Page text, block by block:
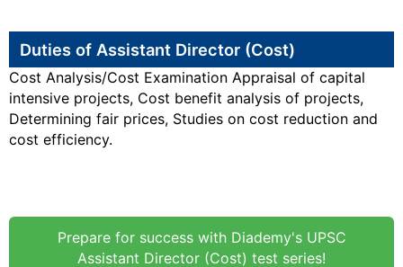
Duties of Assistant Director (Cost)
Cost Analysis/Cost Examination Appraisal of capital
intensive projects, Cost benefit analysis of projects,
Determining fair prices, Studies on cost reduction and
cost efficiency.
Prepare for success with Diademy's UPSC
Assistant Director (Cost) test series!